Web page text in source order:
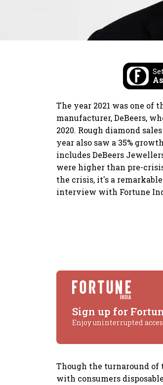
The year 2021 was one of
manufacturer, DeBeers,
2020. Rough diamond
year also saw a 35%
includes DeBeers
were higher than pre-
the crisis, it's a remarkable
interview with Fortune
Sign up for
Enjoy uninterrupted
Though the turnaround
with consumers